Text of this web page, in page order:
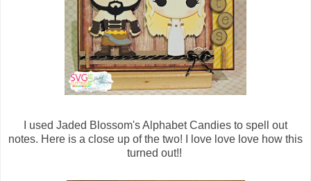
I used Jaded Blossom's Alphabet Candies to spell out
notes. Here is a close up of the two! I love love love how this
turned out!!